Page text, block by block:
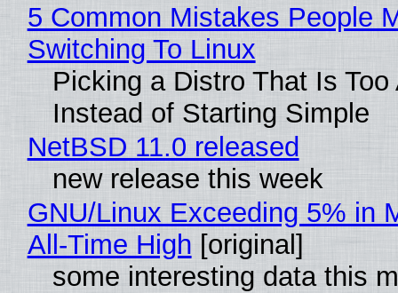
5 Common Mistakes People
Switching To Linux
Picking a Distro That Is Too
Instead of Starting Simple
NetBSD 11.0 released
new release this week
GNU/Linux Exceeding 5% in
All-Time High [original]
some interesting data this